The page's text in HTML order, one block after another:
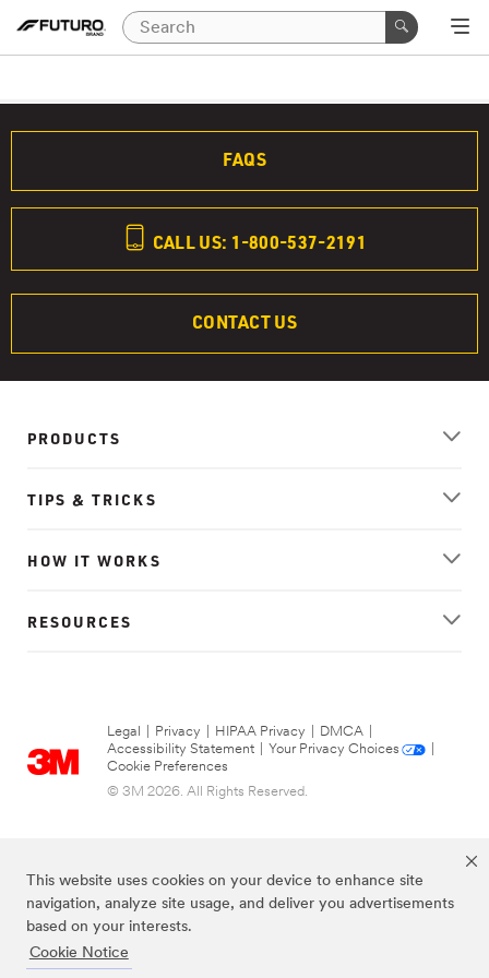
This website uses cookies on your device to enhance site
navigation, analyze site usage, and deliver you advertisements
based on your interests.
Cookie Notice
FAQS
CALL US: 1-800-537-2191
CONTACT US
PRODUCTS
TIPS & TRICKS
HOW IT WORKS
RESOURCES
Legal Privacy HIPAA Privacy DMCA
Accessibility Statement
Your Privacy Choices
Cookie Preferences
© 3M 2026. All Rights Reserved.